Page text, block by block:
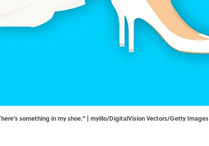
something in my shoe." | myillo/DigitalVision Vectors/Getty Images